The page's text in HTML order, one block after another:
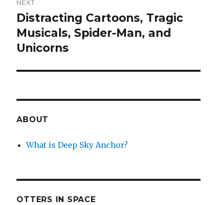
NEXT
Next
post:
Distracting Cartoons, Tragic
Musicals, Spider-Man, and
Unicorns
ABOUT
What is Deep Sky Anchor?
OTTERS IN SPACE